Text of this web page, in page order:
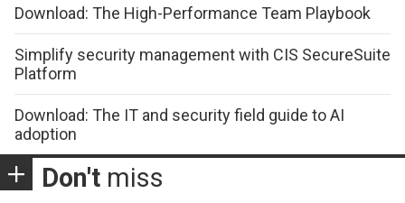
Download: The High-Performance Team Playbook
Simplify security management with CIS SecureSuite
Platform
Download: The IT and security field guide to AI
adoption
Don't miss